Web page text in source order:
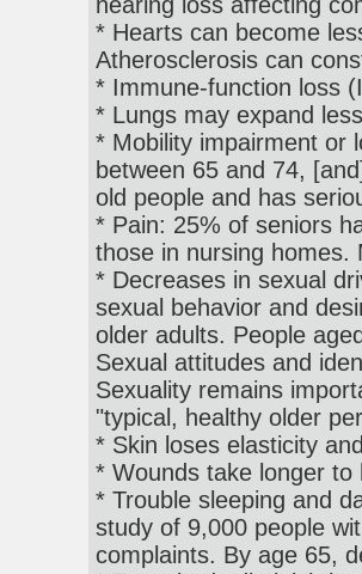
* Hearts can become
Atherosclerosis can
* Immune-function loss
* Lungs may expand
* Mobility impairment or
between 65 and 74,
old people and has
* Pain: 25% of seniors
those in nursing homes.
* Decreases in sexual
sexual behavior and
older adults. People
Sexual attitudes and
Sexuality remains
"typical, healthy older
* Skin loses elasticity
* Wounds take longer
* Trouble sleeping and
study of 9,000 people
complaints. By age 65,